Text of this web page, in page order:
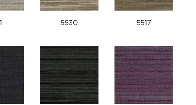
5530 5517